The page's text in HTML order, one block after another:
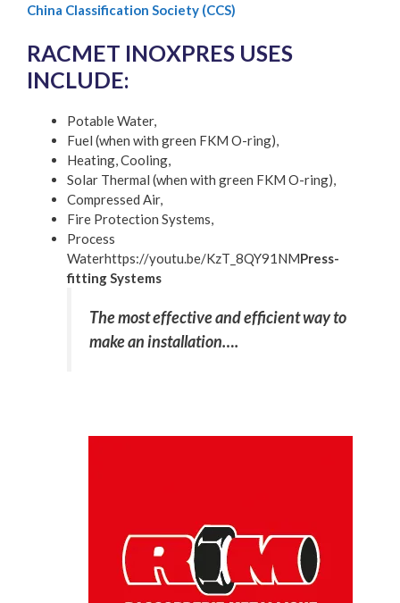
China Classification Society (CCS)
RACMET INOXPRES USES
INCLUDE:
Potable Water,
Fuel (when with green FKM O-ring),
Heating, Cooling,
Solar Thermal (when with green FKM O-ring),
Compressed Air,
Fire Protection Systems,
Process
Waterhttps://youtu.be/KzT_8QY91NMPress-
fitting Systems
The most effective and efficient way to
make an installation….